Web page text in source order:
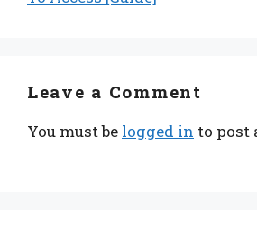
Leave a Comment
You must be logged in to post